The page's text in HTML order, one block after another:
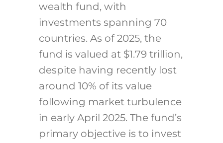
wealth fund, with
investments spanning 70
countries. As of 2025, the
fund is valued at $1.79 trillion,
despite having recently lost
around 10% of its value
following market turbulence
in early April 2025. The fund’s
primary objective is to invest